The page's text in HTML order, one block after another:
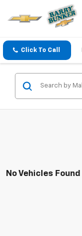
Click To Call
No Vehicles Found